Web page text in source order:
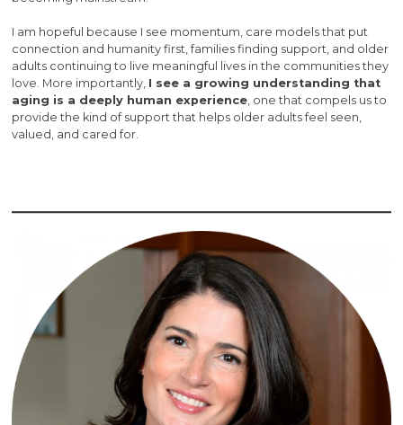
I am hopeful because I see momentum, care models that put
connection and humanity first, families finding support, and older
adults continuing to live meaningful lives in the communities they
love. More importantly, I see a growing understanding that
aging is a deeply human experience, one that compels us to
provide the kind of support that helps older adults feel seen,
valued, and cared for.